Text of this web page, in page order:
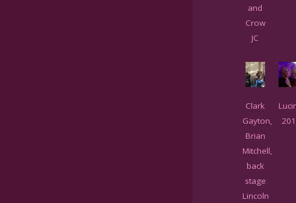
and
Crow
JC
Clark
Gayton,
Brian
Mitchell,
back
stage
Lincoln